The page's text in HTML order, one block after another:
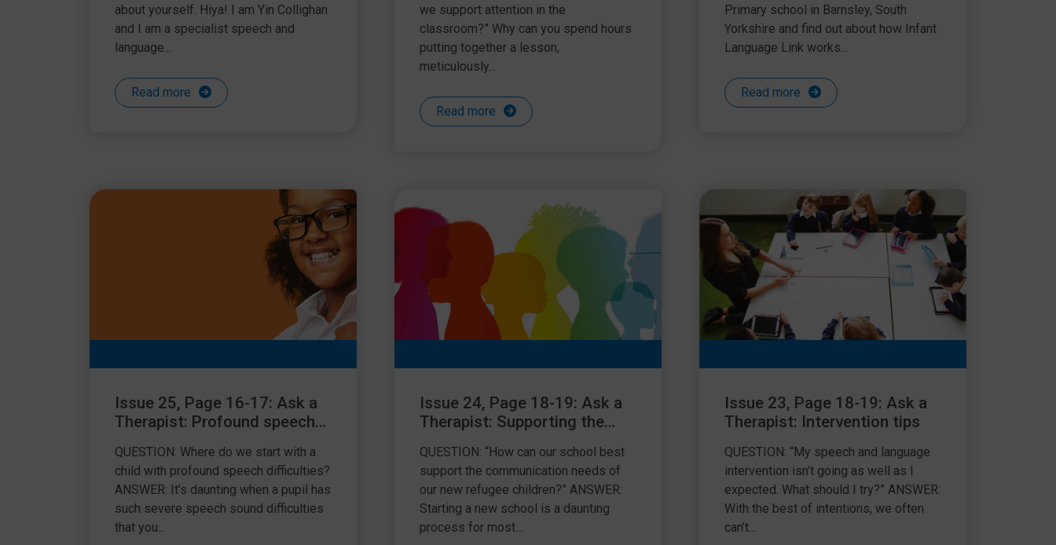
about yourself. Hiya! I am Yin Collighan
and I am a specialist speech and
language...
Read more
we support attention in the
classroom?” Why can you spend hours
putting together a lesson,
meticulously...
Read more
Primary school in Barnsley, South
Yorkshire and find out about how Infant
Language Link works...
Read more
Issue 25, Page 16-17: Ask a
Therapist: Profound speech
QUESTION: Where do we start with a
child with profound speech difficulties?
ANSWER: It’s daunting when a pupil has
such severe speech sound difficulties
that you...
Issue 24, Page 18-19: Ask a
Therapist: Supporting the
refugee children
QUESTION: “How can our school best
support the communication needs of
our new refugee children?” ANSWER:
Starting a new school is a daunting
process for most...
Issue 23, Page 18-19: Ask a
Therapist: Intervention tips
QUESTION: “My speech and language
intervention isn’t going as well as I
expected. What should I try?” ANSWER:
With the best of intentions, we often
can’t...